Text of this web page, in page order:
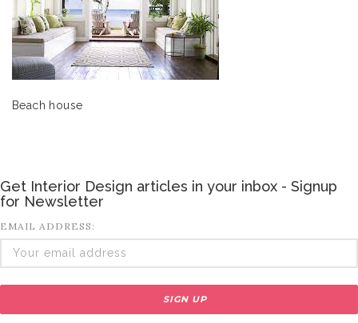
Beach house
Get Interior Design articles in your inbox - Signup
for Newsletter
EMAIL ADDRESS: